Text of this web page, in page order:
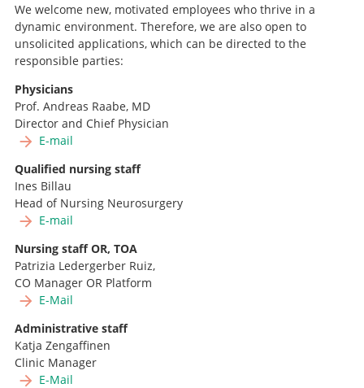
We welcome new, motivated employees who thrive in a
dynamic environment. Therefore, we are also open to
unsolicited applications, which can be directed to the
responsible parties:
Physicians
Prof. Andreas Raabe, MD
Director and Chief Physician
E-mail
Qualified nursing staff
Ines Billau
Head of Nursing Neurosurgery
E-mail
Nursing staff OR, TOA
Patrizia Ledergerber Ruiz,
CO Manager OR Platform
E-Mail
Administrative staff
Katja Zengaffinen
Clinic Manager
E-Mail